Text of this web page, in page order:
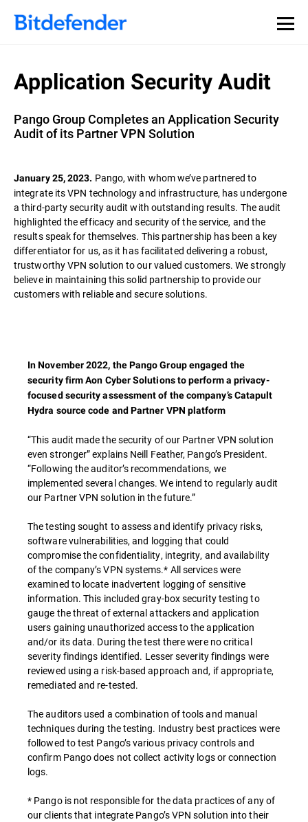
Application Security Audit
Pango Group Completes an Application Security
Audit of its Partner VPN Solution
January 25, 2023. Pango, with whom we’ve partnered to
integrate its VPN technology and infrastructure, has undergone
a third-party security audit with outstanding results. The audit
highlighted the efficacy and security of the service, and the
results speak for themselves. This partnership has been a key
differentiator for us, as it has facilitated delivering a robust,
trustworthy VPN solution to our valued customers. We strongly
believe in maintaining this solid partnership to provide our
customers with reliable and secure solutions.
In November 2022, the Pango Group engaged the
security firm Aon Cyber Solutions to perform a privacy-
focused security assessment of the company’s Catapult
Hydra source code and Partner VPN platform
“This audit made the security of our Partner VPN solution
even stronger” explains Neill Feather, Pango’s President.
“Following the auditor’s recommendations, we
implemented several changes. We intend to regularly audit
our Partner VPN solution in the future.”
The testing sought to assess and identify privacy risks,
software vulnerabilities, and logging that could
compromise the confidentiality, integrity, and availability
of the company’s VPN systems.* All services were
examined to locate inadvertent logging of sensitive
information. This included gray-box security testing to
gauge the threat of external attackers and application
users gaining unauthorized access to the application
and/or its data. During the test there were no critical
severity findings identified. Lesser severity findings were
reviewed using a risk-based approach and, if appropriate,
remediated and re-tested.
The auditors used a combination of tools and manual
techniques during the testing. Industry best practices were
followed to test Pango’s various privacy controls and
confirm Pango does not collect activity logs or connection
logs.
* Pango is not responsible for the data practices of any of
our clients that integrate Pango’s VPN solution into their